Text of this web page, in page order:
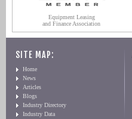
Equipment Leasing
and Finance Association
SITE MAP:
Home
News
Articles
Blogs
Industry Directory
Industry Data